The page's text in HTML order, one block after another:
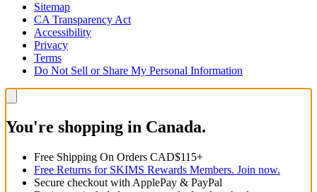
Sitemap
CA Transparency Act
Accessibility
Privacy
Terms
Do Not Sell or Share My Personal Information
You're shopping in Canada.
Free Shipping On Orders CAD$115+
Free Returns for SKIMS Rewards Members. Join now.
Secure checkout with ApplePay & PayPal